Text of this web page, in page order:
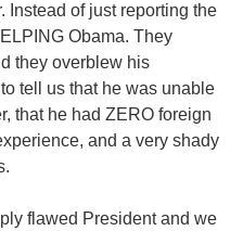
Instead of just reporting the
Obama. They
they overblew his
tell us that he was unable
that he had ZERO foreign
and a very shady
flawed President and we